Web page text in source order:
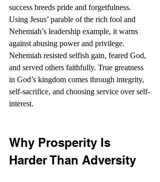
success breeds pride and forgetfulness.
Using Jesus’ parable of the rich fool and
Nehemiah’s leadership example, it warns
against abusing power and privilege.
Nehemiah resisted selfish gain, feared God,
and served others faithfully. True greatness
in God’s kingdom comes through integrity,
self-sacrifice, and choosing service over self-
interest.
Why Prosperity Is
Harder Than Adversity